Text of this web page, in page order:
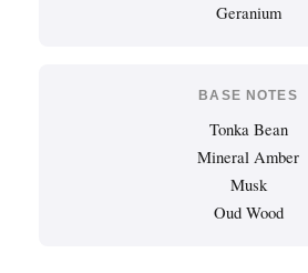
Geranium
BASE NOTES
Tonka Bean
Mineral Amber
Musk
Oud Wood